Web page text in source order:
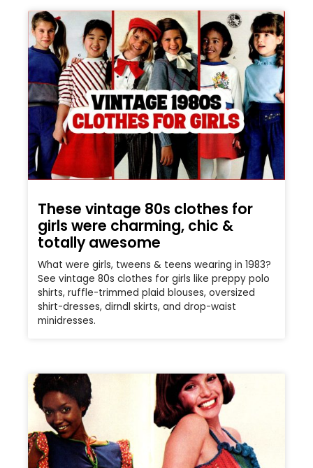
These vintage 80s clothes for
girls were charming, chic &
totally awesome
What were girls, tweens & teens wearing in 1983?
See vintage 80s clothes for girls like preppy polo
shirts, ruffle-trimmed plaid blouses, oversized
shirt-dresses, dirndl skirts, and drop-waist
minidresses.